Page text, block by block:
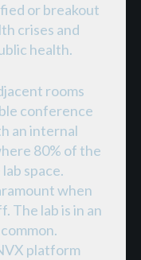
or breakout
crises and
health.
rooms
conference
an internal
80% of the
space.
when
The lab is in an
platform